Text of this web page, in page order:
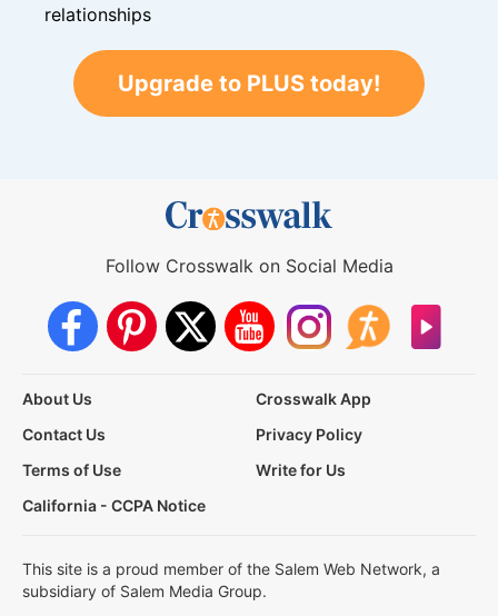
relationships
Upgrade to PLUS today!
Follow Crosswalk on Social Media
About Us
Crosswalk App
Contact Us
Privacy Policy
Terms of Use
Write for Us
California - CCPA Notice
This site is a proud member of the Salem Web Network, a
subsidiary of Salem Media Group.